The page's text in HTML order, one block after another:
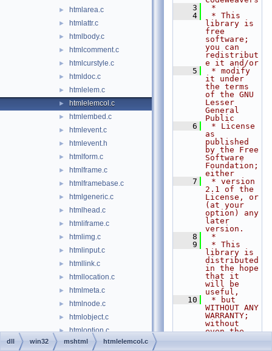
► htmlarea.c
► htmlattr.c
► htmlbody.c
► htmlcomment.c
► htmlcurstyle.c
► htmldoc.c
► htmlelem.c
► htmlelemcol.c
► htmlembed.c
► htmlevent.c
► htmlevent.h
► htmlform.c
► htmlframe.c
► htmlframebase.c
► htmlgeneric.c
► htmlhead.c
► htmliframe.c
► htmlimg.c
► htmlinput.c
► htmllink.c
► htmllocation.c
► htmlmeta.c
► htmlnode.c
► htmlobject.c
► htmloption.c
► htmlscreen.c
    3
*
    4
* This
library is
free
software;
you can
redistribut
e it and/or
    5
* modify
it under
the terms
of the GNU
Lesser
General
Public
    6
* License
as
published
by the Free
Software
Foundation;
either
    7
* version
2.1 of the
License, or
(at your
option) any
later
version.
    8
*
    9
* This
library is
distributed
in the hope
that it
will be
useful,
   10
* but
WITHOUT ANY
WARRANTY;
without
even the
dll win32 mshtml htmlelemcol.c